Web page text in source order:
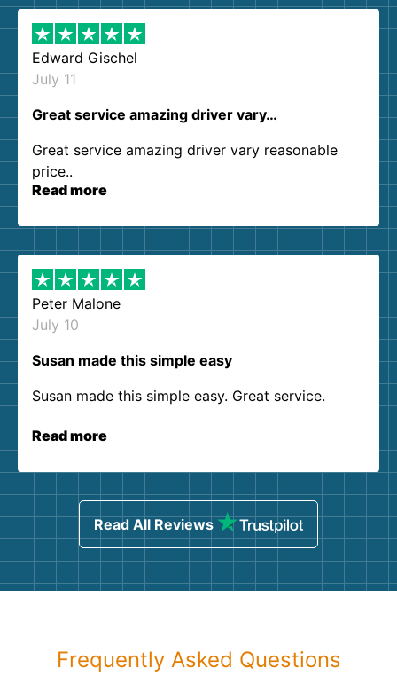
Edward Gischel
July 11
Great service amazing driver vary…
Great service amazing driver vary reasonable
price..
Read more
Peter Malone
July 10
Susan made this simple easy
Susan made this simple easy. Great service.
Read more
Read All Reviews
Frequently Asked Questions